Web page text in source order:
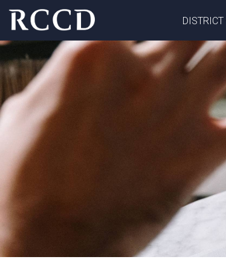
Skip to main Content
DISTRICT